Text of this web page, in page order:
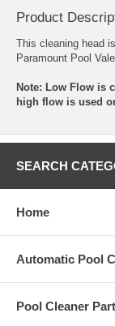
Product
This cleaning head
Paramount Pool
Note: Low Flow is
high flow is used
SEARCH
Home
Automatic Pool
Pool Cleaner